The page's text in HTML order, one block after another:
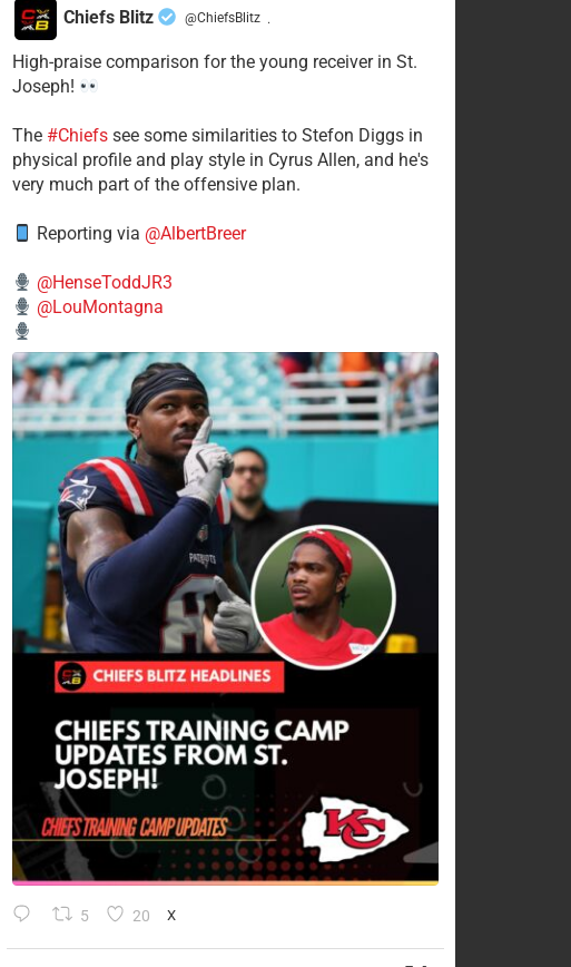
Chiefs Blitz @ChiefsBlitz ·
High-praise comparison for the young receiver in St.
Joseph!
The #Chiefssee some similarities to Stefon Diggs in
physical profile and play style in Cyrus Allen, and he's
very much part of the offensive plan.
Reporting via @AlbertBreer
@HenseToddJR3
@LouMontagna
5 20 X